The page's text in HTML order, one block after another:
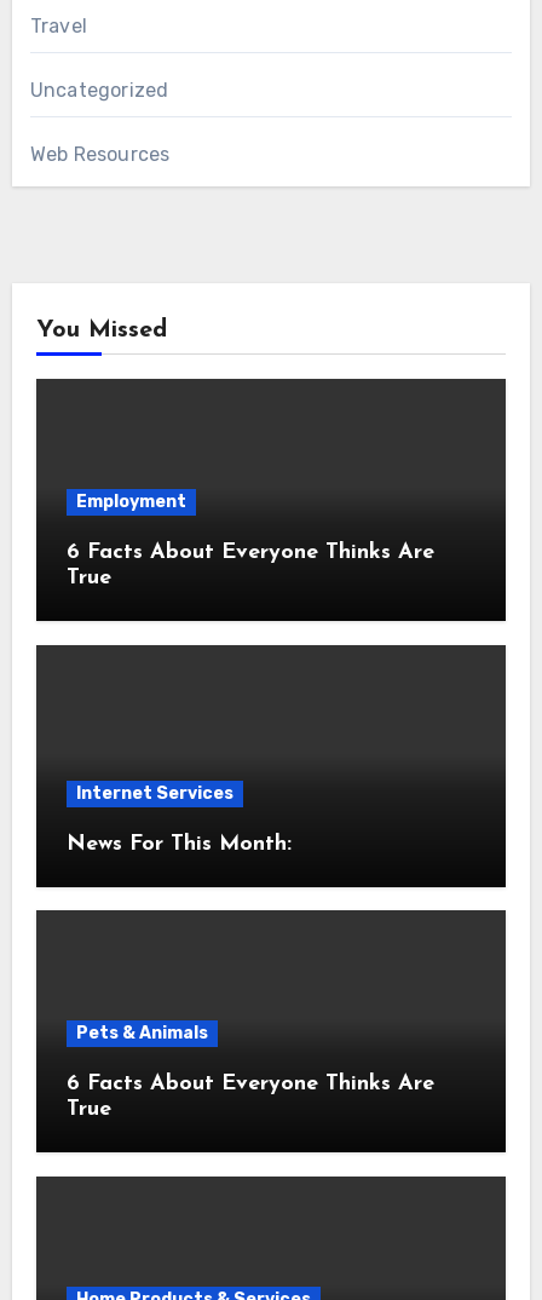
Travel
Uncategorized
Web Resources
You Missed
Employment
6 Facts About Everyone Thinks Are
True
Internet Services
News For This Month:
Pets & Animals
6 Facts About Everyone Thinks Are
True